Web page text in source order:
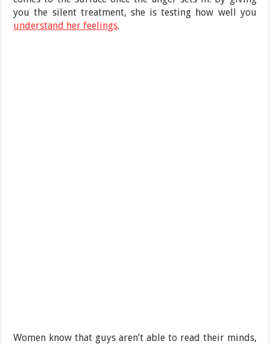
you the silent treatment, she is testing how well you
understand her feelings.
Women know that guys aren’t able to read their minds,